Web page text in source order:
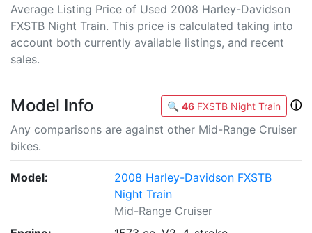
Average Listing Price of Used 2008 Harley-Davidson
FXSTB Night Train. This price is calculated taking into
account both currently available listings, and recent
sales.
Model Info 🔍 46 FXSTB Night Train
ⓘ
Any comparisons are against other Mid-Range Cruiser
bikes.
Model:
2008 Harley-Davidson FXSTB
Night Train
Mid-Range Cruiser